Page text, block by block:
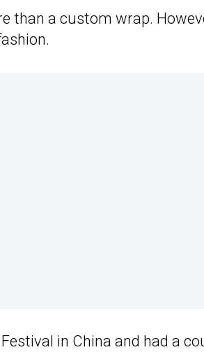
than a custom wrap.
in China and had a